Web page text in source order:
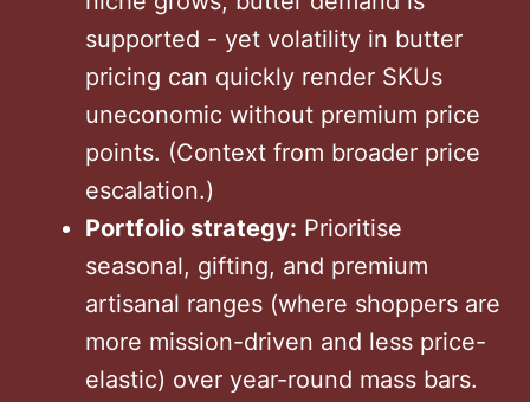
supported - yet volatility in butter
pricing can quickly render SKUs
uneconomic without premium price
points. (Context from broader price
escalation.)
Portfolio strategy: Prioritise
seasonal, gifting, and premium
artisanal ranges (where shoppers are
more mission-driven and less price-
elastic) over year-round mass bars.